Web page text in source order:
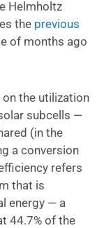
Helmholtz
the previous
of months ago
the utilization
subcells —
(in the
a conversion
refers
that is
energy — a
44.7% of the